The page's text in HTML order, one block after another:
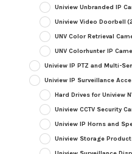
Uniview Unbranded IP
Uniview Video Doorbell
UNV Color Retrieval
UNV Colorhunter IP
Uniview IP PTZ and Multi-
Uniview IP Surveillance
Hard Drives for Uniview
Uniview CCTV Security
Uniview IP Horns and
Uniview Storage